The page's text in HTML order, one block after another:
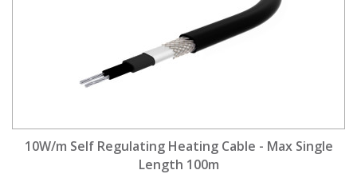
10W/m Self Regulating Heating Cable - Max Single
Length 100m